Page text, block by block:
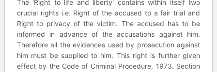
The ‘Right to life and liberty’ contains within itself two
crucial rights i.e. Right of the accused to a fair trial and
Right to privacy of the victim. The accused has to be
informed in advance of the accusations against him.
Therefore all the evidences used by prosecution against
him must be supplied to him. This right is further given
effect by the Code of Criminal Procedure, 1973. Section